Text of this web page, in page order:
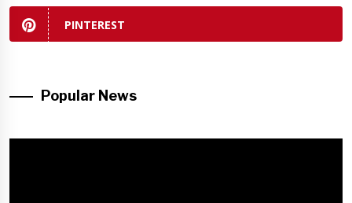
PINTEREST
Popular News